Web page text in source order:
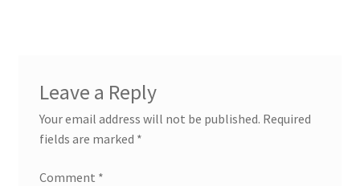
Leave a Reply
Your email address will not be published. Required
fields are marked *
Comment *